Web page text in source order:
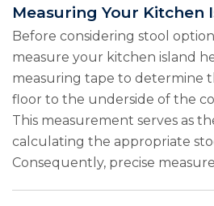
Measuring Your Kitchen
Before considering stool
measure your kitchen island
measuring tape to determine
floor to the underside of the
This measurement serves as
calculating the appropriate
Consequently, precise